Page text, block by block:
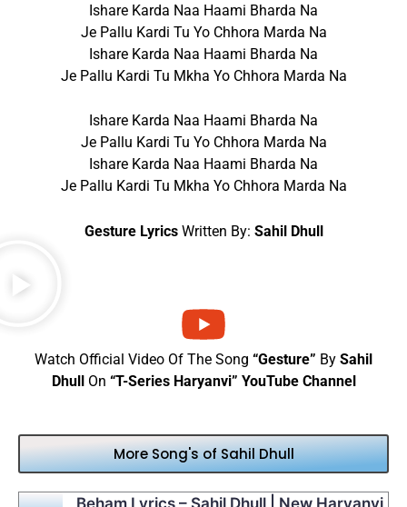
Ishare Karda Naa Haami Bharda Na
Je Pallu Kardi Tu Yo Chhora Marda Na
Ishare Karda Naa Haami Bharda Na
Je Pallu Kardi Tu Mkha Yo Chhora Marda Na
Ishare Karda Naa Haami Bharda Na
Je Pallu Kardi Tu Yo Chhora Marda Na
Ishare Karda Naa Haami Bharda Na
Je Pallu Kardi Tu Mkha Yo Chhora Marda Na
Gesture Lyrics Written By: Sahil Dhull
Watch Official Video Of The Song “Gesture” By Sahil
Dhull On “T-Series Haryanvi” YouTube Channel
More Song's of Sahil Dhull
Beham Lyrics – Sahil Dhull | New Haryanvi